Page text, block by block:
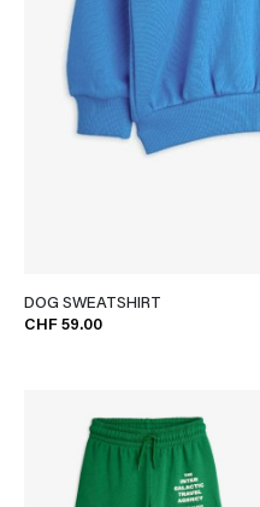
DOG SWEATSHIRT
CHF 59.00